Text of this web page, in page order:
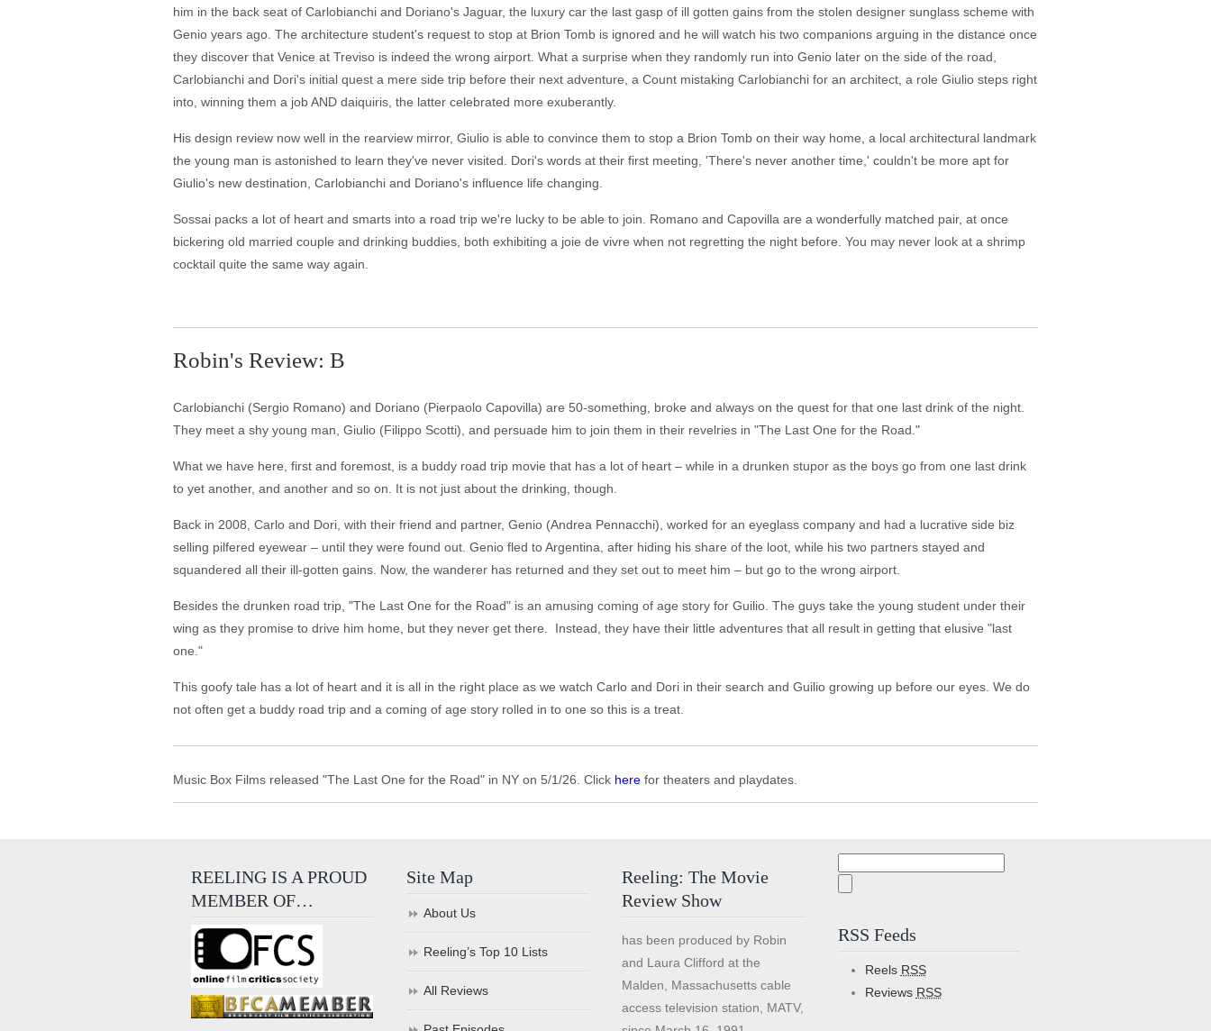
him in the back seat of Carlobianchi and Doriano's Jaguar, the luxury car the last gasp of ill gotten gains from the stolen designer sunglass scheme with
Genio years ago. The architecture student's request to stop at Brion Tomb is ignored and he will watch his two companions arguing in the distance once
they discover that Venice at Treviso is indeed the wrong airport. What a surprise when they randomly run into Genio later on the side of the road,
Carlobianchi and Dori's initial quest a mere side trip before their next adventure, a Count mistaking Carlobianchi for an architect, a role Giulio steps right
into, winning them a job AND daiquiris, the latter celebrated more exuberantly.
His design review now well in the rearview mirror, Giulio is able to convince them to stop a Brion Tomb on their way home, a local architectural landmark
the young man is astonished to learn they've never visited. Dori's words at their first meeting, 'There's never another time,' couldn't be more apt for
Giulio's new destination, Carlobianchi and Doriano's influence life changing.
Sossai packs a lot of heart and smarts into a road trip we're lucky to be able to join. Romano and Capovilla are a wonderfully matched pair, at once
bickering old married couple and drinking buddies, both exhibiting a joie de vivre when not regretting the night before. You may never look at a shrimp
cocktail quite the same way again.
Robin's Review: B
Carlobianchi (Sergio Romano) and Doriano (Pierpaolo Capovilla) are 50-something, broke and always on the quest for that one last drink of the night.
They meet a shy young man, Giulio (Filippo Scotti), and persuade him to join them in their revelries in "The Last One for the Road."
What we have here, first and foremost, is a buddy road trip movie that has a lot of heart – while in a drunken stupor as the boys go from one last drink
to yet another, and another and so on. It is not just about the drinking, though.
Back in 2008, Carlo and Dori, with their friend and partner, Genio (Andrea Pennacchi), worked for an eyeglass company and had a lucrative side biz
selling pilfered eyewear – until they were found out. Genio fled to Argentina, after hiding his share of the loot, while his two partners stayed and
squandered all their ill-gotten gains. Now, the wanderer has returned and they set out to meet him – but go to the wrong airport.
Besides the drunken road trip, "The Last One for the Road" is an amusing coming of age story for Guilio. The guys take the young student under their
wing as they promise to drive him home, but they never get there. Instead, they have their little adventures that all result in getting that elusive "last
one."
This goofy tale has a lot of heart and it is all in the right place as we watch Carlo and Dori in their search and Guilio growing up before our eyes. We do
not often get a buddy road trip and a coming of age story rolled in to one so this is a treat.
Music Box Films released "The Last One for the Road" in NY on 5/1/26. Click here for theaters and playdates.
REELING IS A PROUD
MEMBER OF…
Site Map
About Us
Reeling’s Top 10 Lists
All Reviews
Reeling: The Movie
Review Show
has been produced by Robin
and Laura Clifford at the
Malden, Massachusetts cable
access television station, MATV,
RSS Feeds
Reels RSS
Reviews RSS